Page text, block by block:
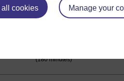
all cookies Manage your
(180 minutes)